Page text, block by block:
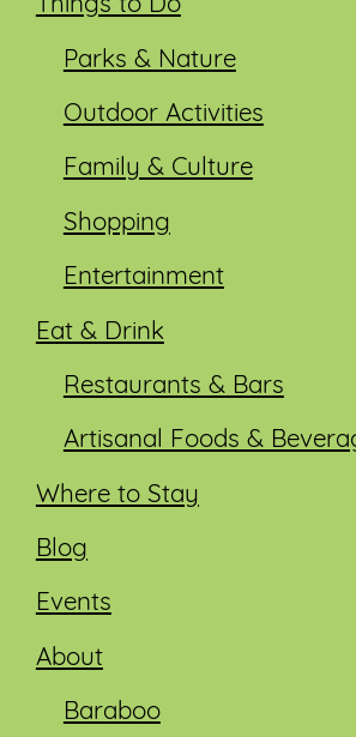
Things to Do
Parks & Nature
Outdoor Activities
Family & Culture
Shopping
Entertainment
Eat & Drink
Restaurants & Bars
Artisanal Foods &
Where to Stay
Blog
Events
About
Baraboo